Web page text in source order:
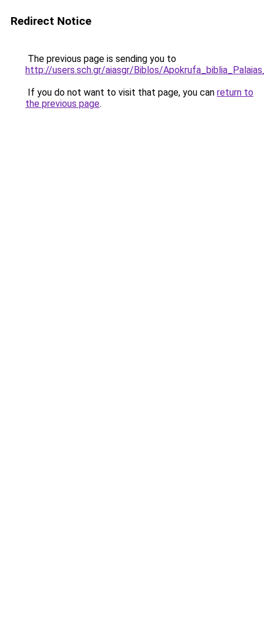
Redirect Notice
The previous page is sending you to
http://users.sch.gr/aiasgr/Biblos/
If you do not want to visit that page, you can return to
the previous page.